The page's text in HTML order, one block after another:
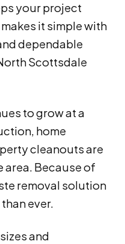
your project
it simple with
dependable
Scottsdale
to grow at a
home
cleanouts are
Because of
removal solution
ever.
and